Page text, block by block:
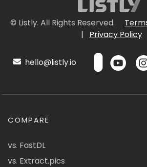
© Listly. All Rights Reserved.
|
Privacy Policy
hello@listly.io
COMPARE
vs. FastDL
vs. Extract.pics